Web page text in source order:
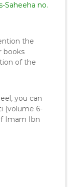
Saheeha no.
the
of the
(volume 6-
Imam Ibn